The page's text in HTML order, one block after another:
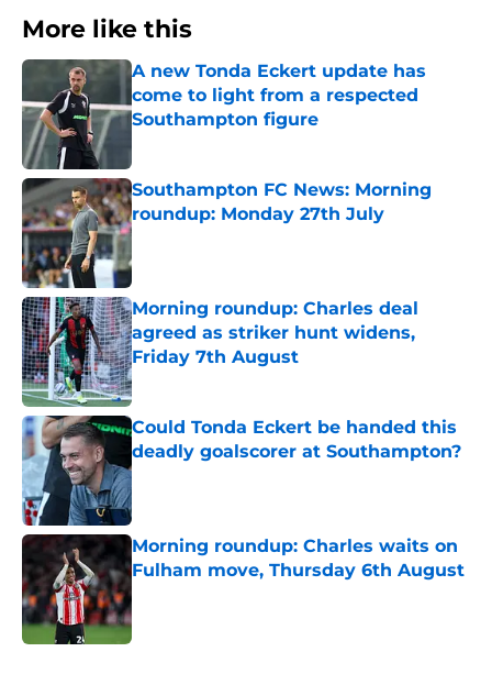
More like this
A new Tonda Eckert update has
come to light from a respected
Southampton figure
Southampton FC News: Morning
roundup: Monday 27th July
Published by on Invalid Date
Morning roundup: Charles deal
agreed as striker hunt widens,
Friday 7th August
Published by on Invalid Date
Could Tonda Eckert be handed this
deadly goalscorer at Southampton?
Published by on Invalid Date
Morning roundup: Charles waits on
Fulham move, Thursday 6th August